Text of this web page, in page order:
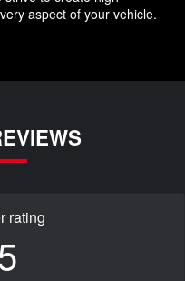
aspect of your vehicle.
rating